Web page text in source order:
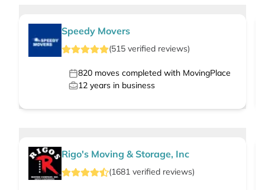
Speedy Movers
(515 verified reviews)
820 moves completed with MovingPlace
12 years in business
Rigo's Moving & Storage, Inc
(1681 verified reviews)